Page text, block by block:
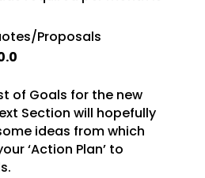
Proposals
of Goals for the new
Section will hopefully
ideas from which
‘Action Plan’ to